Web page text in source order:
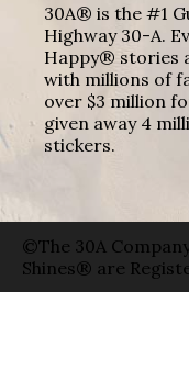
30A® is the #1
Highway 30-A.
Happy® stories
with millions of
over $3 million
given away 4
stickers.
©The 30A
Shines® are